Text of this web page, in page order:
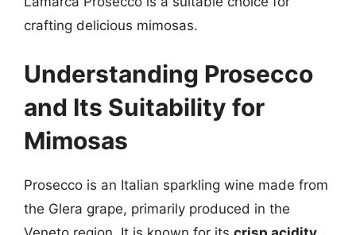
crafting delicious mimosas.
Understanding Prosecco
and Its Suitability for
Mimosas
Prosecco is an Italian sparkling wine made from
the Glera grape, primarily produced in the